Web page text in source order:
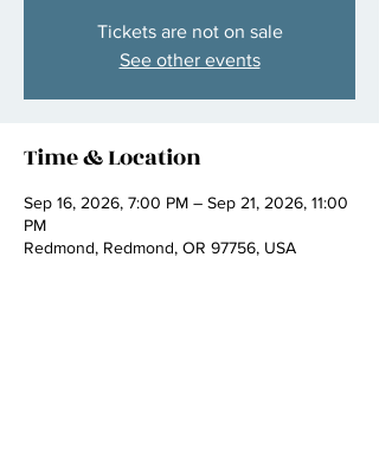
Tickets are not on sale
See other events
Time & Location
Sep 16, 2026, 7:00 PM – Sep 21, 2026, 11:00
PM
Redmond, Redmond, OR 97756, USA